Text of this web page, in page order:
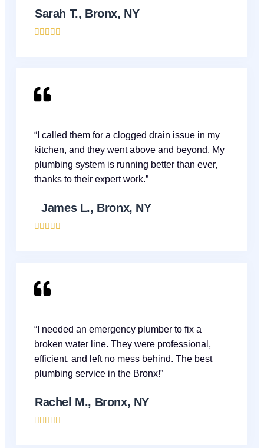
Sarah T., Bronx, NY
    
“I called them for a clogged drain issue in my
kitchen, and they went above and beyond. My
plumbing system is running better than ever,
thanks to their expert work.”
James L., Bronx, NY
    
“I needed an emergency plumber to fix a
broken water line. They were professional,
efficient, and left no mess behind. The best
plumbing service in the Bronx!”
Rachel M., Bronx, NY
    